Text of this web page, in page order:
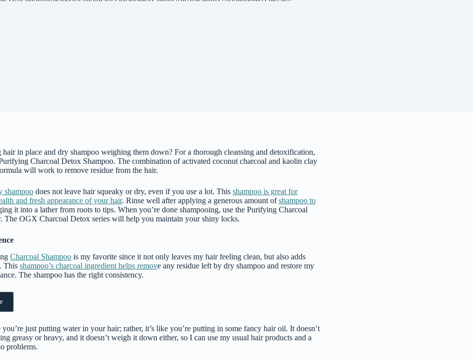
in place and dry shampoo weighing them down? For a thorough cleansing and detoxification,
Charcoal Detox Shampoo. The combination of activated coconut charcoal and kaolin clay
will work to remove residue from the hair.
shampoo does not leave hair squeaky or dry, even if you use a lot. This shampoo is great for
and fresh appearance of your hair. Rinse well after applying a generous amount ofshampoo to
it into a lather from roots to tips. When you’re done shampooing, use the Purifying Charcoal
The OGX Charcoal Detox series will help you maintain your shiny locks.
Charcoal Shampoo is my favorite since it not only leaves my hair feeling clean, but also adds
This shampoo’s charcoal ingredient helps remove any residue left by dry shampoo and restore my
The shampoo has the right consistency.
you’re just putting water in your hair; rather, it’s like you’re putting in some fancy hair oil. It doesn’t
greasy or heavy, and it doesn’t weigh it down either, so I can use my usual hair products and a
problems.